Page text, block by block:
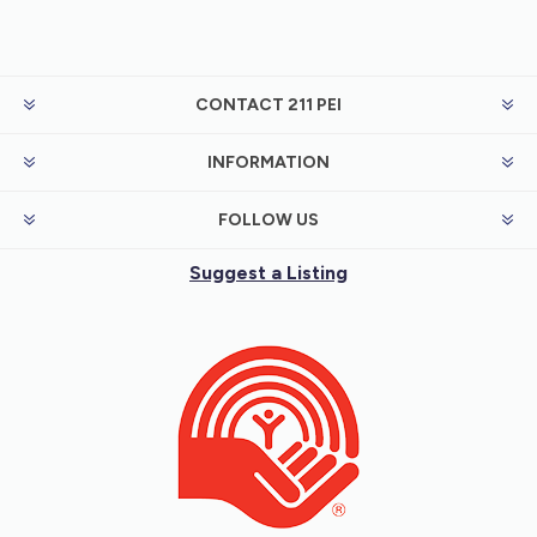
CONTACT 211 PEI
INFORMATION
FOLLOW US
Suggest a Listing